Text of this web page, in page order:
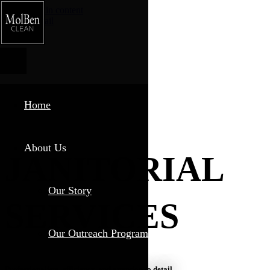
Home
About Us
Our Story
Our Outreach Program
Phone Email
JANITORIAL
SERVICES